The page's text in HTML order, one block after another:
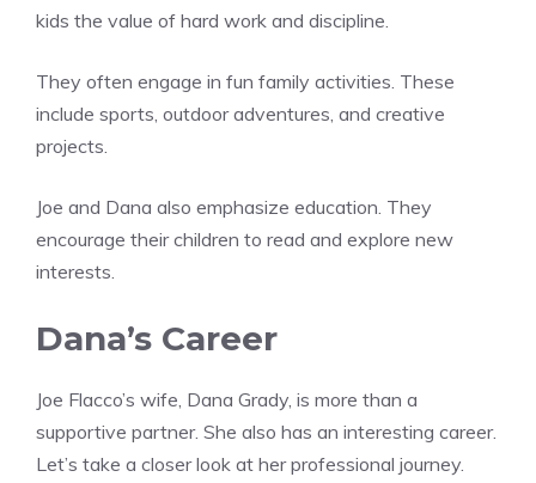
kids the value of hard work and discipline.
They often engage in fun family activities. These
include sports, outdoor adventures, and creative
projects.
Joe and Dana also emphasize education. They
encourage their children to read and explore new
interests.
Dana’s Career
Joe Flacco’s wife, Dana Grady, is more than a
supportive partner. She also has an interesting career.
Let’s take a closer look at her professional journey.